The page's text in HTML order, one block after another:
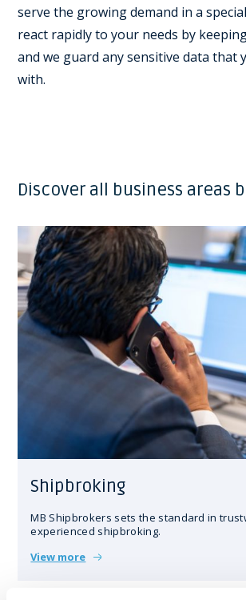
serve the growing demand in a
react rapidly to your needs by
and we guard any sensitive data that
with.
Discover all business areas
Shipbroking
MB Shipbrokers sets the standard in
experienced shipbroking.
View more